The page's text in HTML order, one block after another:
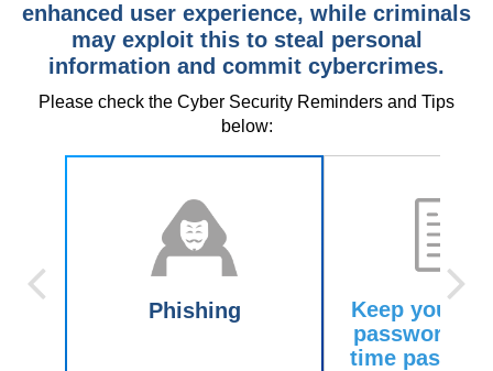
enhanced user experience, while criminals
may exploit this to steal personal
information and commit cybercrimes.
Please check the Cyber Security Reminders and Tips
below:
Phishing
Keep your
password
time